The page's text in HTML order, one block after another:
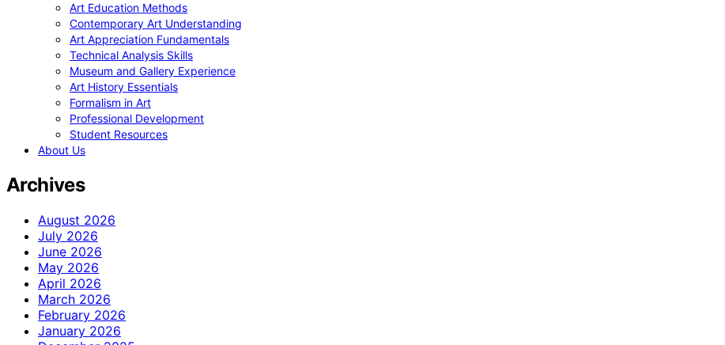
Art Education Methods
Contemporary Art Understanding
Art Appreciation Fundamentals
Technical Analysis Skills
Museum and Gallery Experience
Art History Essentials
Formalism in Art
Professional Development
Student Resources
About Us
Archives
August 2026
July 2026
June 2026
May 2026
April 2026
March 2026
February 2026
January 2026